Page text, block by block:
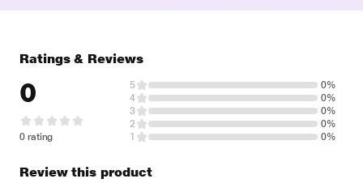
Ratings & Reviews
0
0 rating
5
0%
4
0%
3
0%
2
0%
1
0%
Review this product